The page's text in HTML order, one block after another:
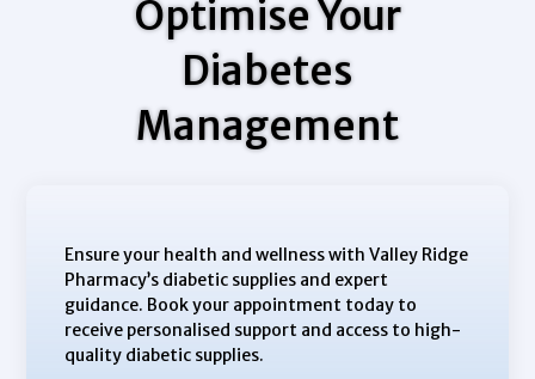
Optimise Your
Diabetes
Management
Ensure your health and wellness with Valley Ridge
Pharmacy’s diabetic supplies and expert
guidance. Book your appointment today to
receive personalised support and access to high-
quality diabetic supplies.